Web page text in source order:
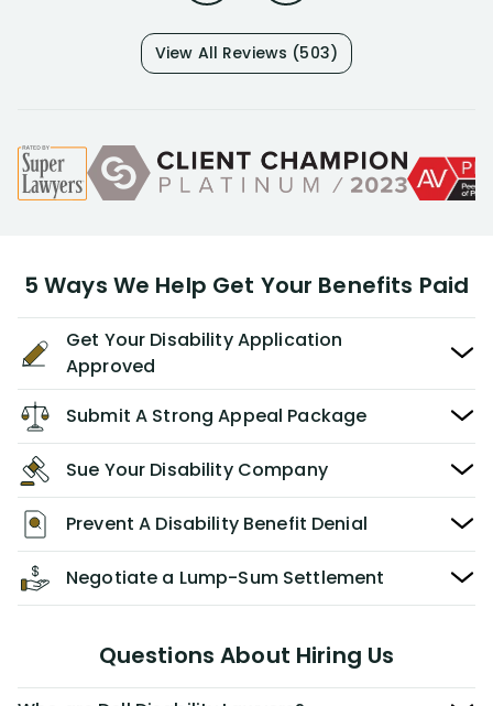
View All Reviews (503)
5 Ways We Help Get Your Benefits Paid
Get Your Disability Application
Approved
Submit A Strong Appeal Package
Sue Your Disability Company
Prevent A Disability Benefit Denial
Negotiate a Lump-Sum Settlement
Questions About Hiring Us